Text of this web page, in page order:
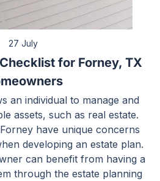
27 July
for Forney, TX
an individual to manage and
assets, such as real estate.
have unique concerns
developing an estate plan.
can benefit from having a
through the estate planning